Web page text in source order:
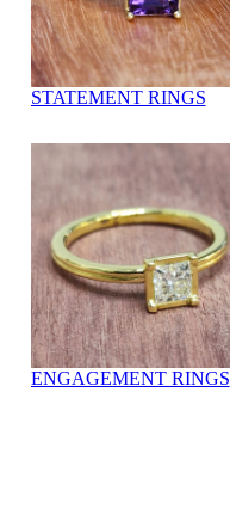
STATEMENT RINGS
ENGAGEMENT RINGS